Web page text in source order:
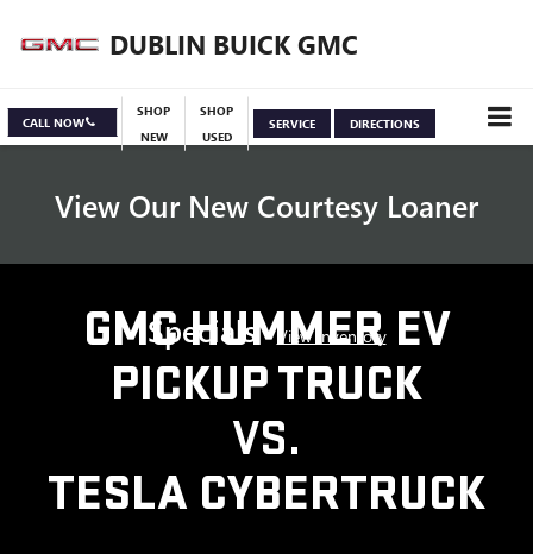
DUBLIN BUICK GMC
CALL NOW
SHOP
NEW
SHOP
USED
SERVICE DIRECTIONS
View Our New Courtesy Loaner
Specials View Inventory
GMC HUMMER EV
PICKUP TRUCK
VS.
TESLA CYBERTRUCK